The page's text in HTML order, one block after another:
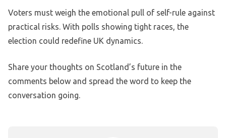
Voters must weigh the emotional pull of self-rule against
practical risks. With polls showing tight races, the
election could redefine UK dynamics.
Share your thoughts on Scotland’s future in the
comments below and spread the word to keep the
conversation going.